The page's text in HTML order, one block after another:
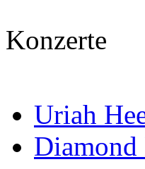
Konzerte
Uriah
Diamond